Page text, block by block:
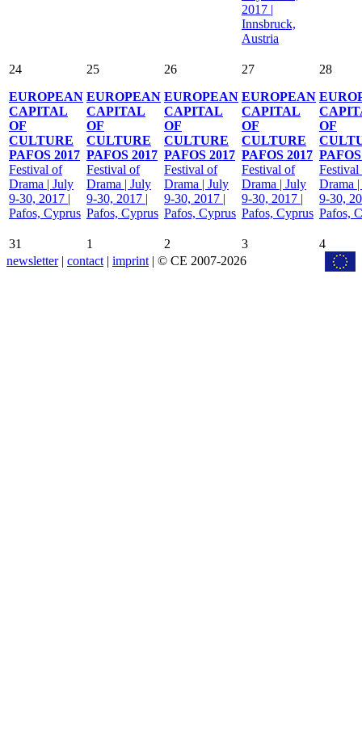
2017 |
Innsbruck,
Austria
24
EUROPEAN
CAPITAL
OF
CULTURE
PAFOS 2017
Festival of
Drama | July
9-30, 2017 |
Pafos, Cyprus
25
EUROPEAN
CAPITAL
OF
CULTURE
PAFOS 2017
Festival of
Drama | July
9-30, 2017 |
Pafos, Cyprus
26
EUROPEAN
CAPITAL
OF
CULTURE
PAFOS 2017
Festival of
Drama | July
9-30, 2017 |
Pafos, Cyprus
27
EUROPEAN
CAPITAL
OF
CULTURE
PAFOS 2017
Festival of
Drama | July
9-30, 2017 |
Pafos, Cyprus
28
OF
Festival
Drama
9-30,
Pafos,
31 1 2 3
4
newsletter| contact | imprint | © CE 2007-2026